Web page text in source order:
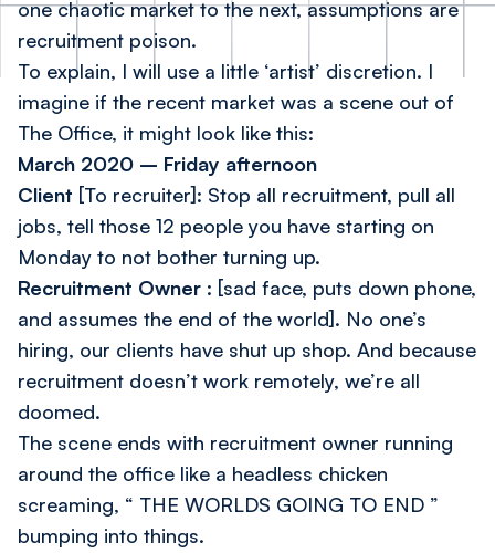
one chaotic market to the next, assumptions are
recruitment poison.
To explain, I will use a little ‘artist’ discretion. I
imagine if the recent market was a scene out of
The Office, it might look like this:
March 2020 – Friday afternoon
Client [To recruiter]: Stop all recruitment, pull all
jobs, tell those 12 people you have starting on
Monday to not bother turning up.
Recruitment Owner : [sad face, puts down phone,
and assumes the end of the world]. No one’s
hiring, our clients have shut up shop. And because
recruitment doesn’t work remotely, we’re all
doomed.
The scene ends with recruitment owner running
around the office like a headless chicken
screaming, “ THE WORLDS GOING TO END ”
bumping into things.